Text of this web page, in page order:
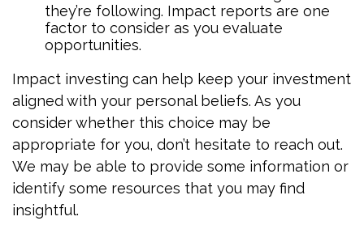
they’re following. Impact reports are one
factor to consider as you evaluate
opportunities.
Impact investing can help keep your investment
aligned with your personal beliefs. As you
consider whether this choice may be
appropriate for you, don’t hesitate to reach out.
We may be able to provide some information or
identify some resources that you may find
insightful.